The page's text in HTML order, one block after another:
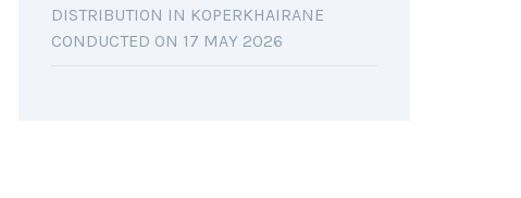
DISTRIBUTION IN KOPERKHAIRANE
CONDUCTED ON 17 MAY 2026